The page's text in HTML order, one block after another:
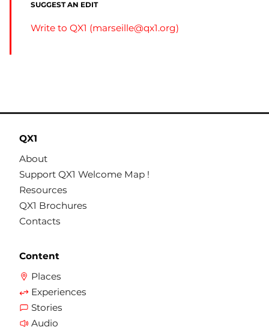
SUGGEST AN EDIT
Write to QX1 (marseille@qx1.org)
QX1
About
Support QX1 Welcome Map !
Resources
QX1 Brochures
Contacts
Content
Places
Experiences
Stories
Audio